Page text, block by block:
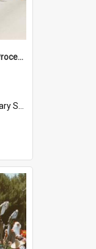
Elizabeth Birthday Festival Procession: 1984